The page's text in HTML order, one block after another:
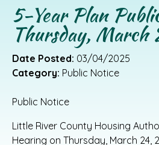
5-Year Plan
Thursday, March
Date Posted: 03/04/2025
Category: Public Notice
Public Notice
Little River County Housing
Hearing on Thursday, March 24,